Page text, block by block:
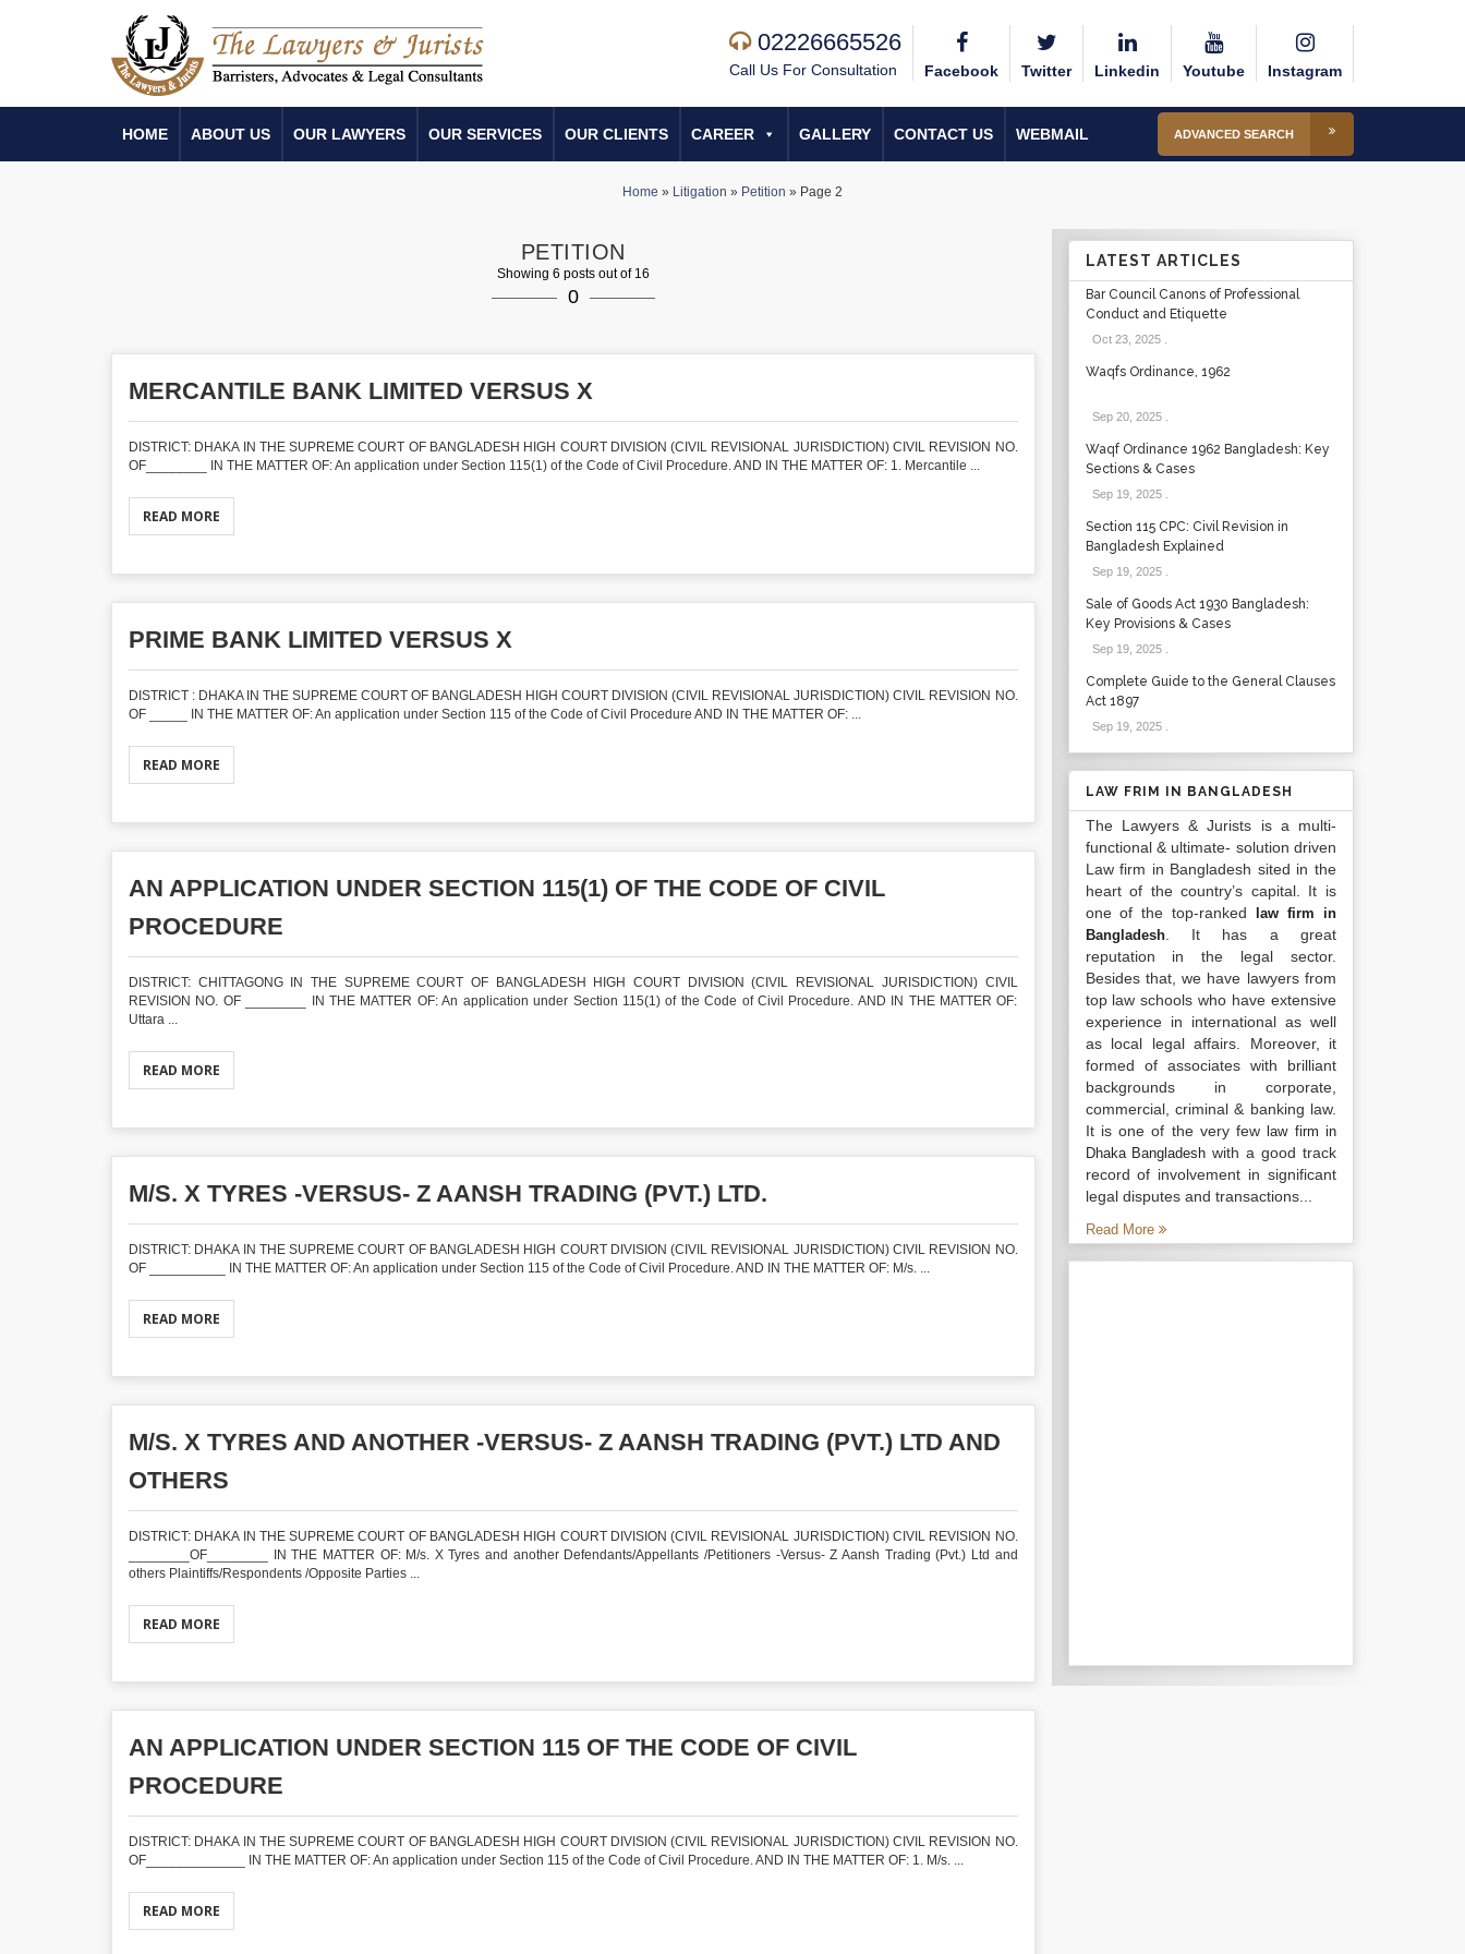
02226665526
Call Us For Consultation Facebook Twitter Linkedin Youtube Instagram
HOME ABOUT US OUR LAWYERS OUR SERVICES OUR CLIENTS CAREER GALLERY CONTACT US WEBMAIL ADVANCED SEARCH
Home » Litigation » Petition » Page 2
PETITION
Showing 6 posts out of 16
0
MERCANTILE BANK LIMITED VERSUS X
DISTRICT: DHAKA IN THE SUPREME COURT OF BANGLADESH HIGH COURT DIVISION (CIVIL REVISIONAL JURISDICTION) CIVIL REVISION NO.
OF________ IN THE MATTER OF: An application under Section 115(1) of the Code of Civil Procedure. AND IN THE MATTER OF: 1. Mercantile ...
READ MORE
PRIME BANK LIMITED VERSUS X
DISTRICT : DHAKA IN THE SUPREME COURT OF BANGLADESH HIGH COURT DIVISION (CIVIL REVISIONAL JURISDICTION) CIVIL REVISION NO.
OF _____ IN THE MATTER OF: An application under Section 115 of the Code of Civil Procedure AND IN THE MATTER OF: ...
READ MORE
AN APPLICATION UNDER SECTION 115(1) OF THE CODE OF CIVIL
PROCEDURE
DISTRICT: CHITTAGONG IN THE SUPREME COURT OF BANGLADESH HIGH COURT DIVISION (CIVIL REVISIONAL JURISDICTION) CIVIL
REVISION NO. OF ________ IN THE MATTER OF: An application under Section 115(1) of the Code of Civil Procedure. AND IN THE MATTER OF:
Uttara ...
READ MORE
M/S. X TYRES -VERSUS- Z AANSH TRADING (PVT.) LTD.
DISTRICT: DHAKA IN THE SUPREME COURT OF BANGLADESH HIGH COURT DIVISION (CIVIL REVISIONAL JURISDICTION) CIVIL REVISION NO.
OF __________ IN THE MATTER OF: An application under Section 115 of the Code of Civil Procedure. AND IN THE MATTER OF: M/s. ...
READ MORE
M/S. X TYRES AND ANOTHER -VERSUS- Z AANSH TRADING (PVT.) LTD AND
OTHERS
DISTRICT: DHAKA IN THE SUPREME COURT OF BANGLADESH HIGH COURT DIVISION (CIVIL REVISIONAL JURISDICTION) CIVIL REVISION NO.
________OF________ IN THE MATTER OF: M/s. X Tyres and another Defendants/Appellants /Petitioners -Versus- Z Aansh Trading (Pvt.) Ltd and
others Plaintiffs/Respondents /Opposite Parties ...
READ MORE
AN APPLICATION UNDER SECTION 115 OF THE CODE OF CIVIL
PROCEDURE
DISTRICT: DHAKA IN THE SUPREME COURT OF BANGLADESH HIGH COURT DIVISION (CIVIL REVISIONAL JURISDICTION) CIVIL REVISION NO.
OF_____________ IN THE MATTER OF: An application under Section 115 of the Code of Civil Procedure. AND IN THE MATTER OF: 1. M/s. ...
READ MORE
LATEST ARTICLES
Bar Council Canons of Professional
Conduct and Etiquette
Oct 23, 2025.
Waqfs Ordinance, 1962
Sep 20, 2025.
Waqf Ordinance 1962 Bangladesh: Key
Sections & Cases
Sep 19, 2025.
Section 115 CPC: Civil Revision in
Bangladesh Explained
Sep 19, 2025.
Sale of Goods Act 1930 Bangladesh:
Key Provisions & Cases
Sep 19, 2025.
Complete Guide to the General Clauses
Act 1897
Sep 19, 2025.
LAW FRIM IN BANGLADESH
The Lawyers & Jurists is a multi-
functional & ultimate- solution driven
Law firm in Bangladesh sited in the
heart of the country’s capital. It is
one of the top-ranked
law firm in
Bangladesh. It has a great
reputation in the legal sector.
Besides that, we have lawyers from
top law schools who have extensive
experience in international as well
as local legal affairs. Moreover, it
formed of associates with brilliant
backgrounds in corporate,
commercial, criminal & banking law.
It is one of the very fewlaw firm in
Dhaka Bangladesh with a good track
record of involvement in significant
legal disputes and transactions...
Read More